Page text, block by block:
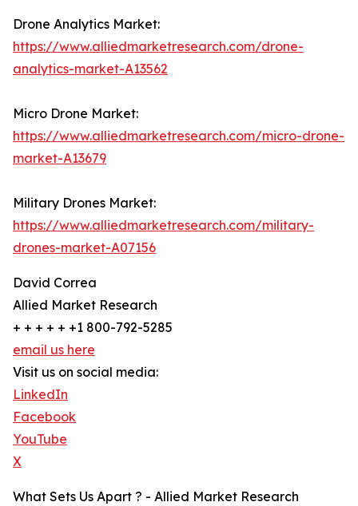
Drone Analytics Market:
https://www.alliedmarketresearch.com/drone-
analytics-market-A13562
Micro Drone Market:
https://www.alliedmarketresearch.com/micro-drone-
market-A13679
Military Drones Market:
https://www.alliedmarketresearch.com/military-
drones-market-A07156
David Correa
Allied Market Research
+ + + + + +1 800-792-5285
email us here
Visit us on social media:
LinkedIn
Facebook
YouTube
X
What Sets Us Apart ? - Allied Market Research